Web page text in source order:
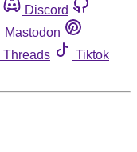
Discord
Mastodon
Threads
Tiktok